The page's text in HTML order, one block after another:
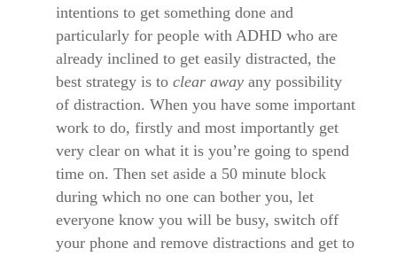
intentions to get something done and
particularly for people with ADHD who are
already inclined to get easily distracted, the
best strategy is to clear away any possibility
of distraction. When you have some important
work to do, firstly and most importantly get
very clear on what it is you’re going to spend
time on. Then set aside a 50 minute block
during which no one can bother you, let
everyone know you will be busy, switch off
your phone and remove distractions and get to